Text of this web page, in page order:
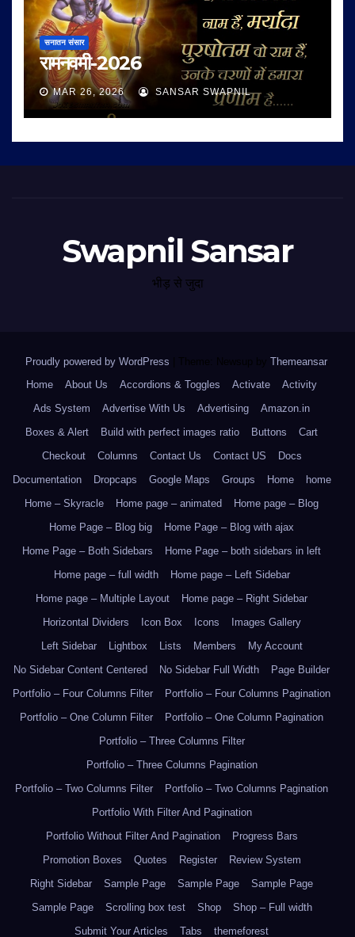
सनातन संसार
रामनवमी-2026
MAR 26, 2026 SANSAR SWAPNIL
Swapnil Sansar
भीड़ से जुदा
Proudly powered by WordPress Theme: Newsup by Themeansar.
Home
About Us Accordions & Toggles Activate
Activity
Ads System
Advertise With Us Advertising
Amazon.in
Boxes & Alert
Build with perfect images ratio Buttons
Cart
Checkout
Columns Contact Us Contact US
Docs
Documentation
Dropcaps Google Maps Groups Home
home
Home – Skyracle
Home page – animated
Home page – Blog
Home Page – Blog big
Home Page – Blog with ajax
Home Page – Both Sidebars
Home Page – both sidebars in left
Home page – full width
Home page – Left Sidebar
Home page – Multiple Layout
Home page – Right Sidebar
Horizontal Dividers
Icon Box Icons
Images Gallery
Left Sidebar
Lightbox Lists Members
My Account
No Sidebar Content Centered
No Sidebar Full Width
Page Builder
Portfolio – Four Columns Filter
Portfolio – Four Columns Pagination
Portfolio – One Column Filter
Portfolio – One Column Pagination
Portfolio – Three Columns Filter
Portfolio – Three Columns Pagination
Portfolio – Two Columns Filter
Portfolio – Two Columns Pagination
Portfolio With Filter And Pagination
Portfolio Without Filter And Pagination
Progress Bars
Promotion Boxes
Quotes Register
Review System
Right Sidebar
Sample Page Sample Page
Sample Page
Sample Page
Scrolling box test Shop
Shop – Full width
Submit Your Articles
Tabs themeforest